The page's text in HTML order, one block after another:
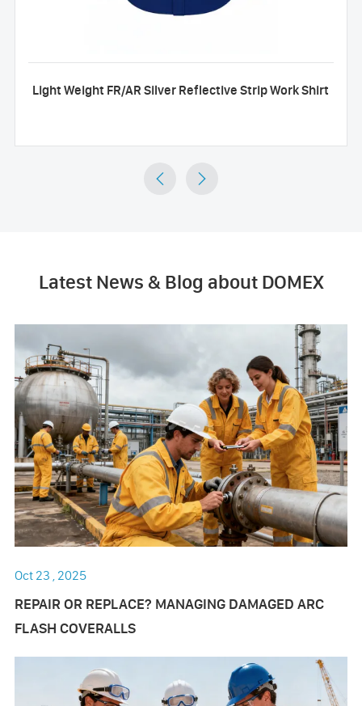
Light Weight FR/AR Silver Reflective Strip Work Shirt
 
Latest News & Blog about DOMEX
Oct 23 , 2025
REPAIR OR REPLACE? MANAGING DAMAGED ARC
FLASH COVERALLS